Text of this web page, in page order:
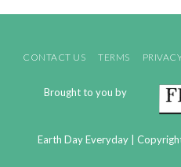
CONTACT US TERMS
Brought to you by
Earth Day Everyday |